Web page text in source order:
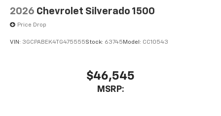
Speakers are positioned throughout the
cabin for outstanding sound quality and an
enjoyable listening experience
2026 Chevrolet Silverado 1500
Price Drop
VIN: 3GCPABEK4TG475555Stock: 63745 Model: CC10543
$46,545
MSRP: